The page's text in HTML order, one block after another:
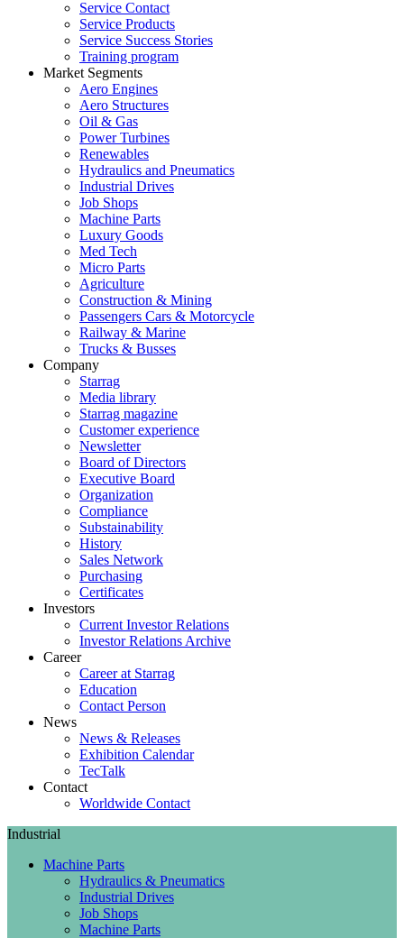
Service Contact
Service Products
Service Success Stories
Training program
Market Segments
Aero Engines
Aero Structures
Oil & Gas
Power Turbines
Renewables
Hydraulics and Pneumatics
Industrial Drives
Job Shops
Machine Parts
Luxury Goods
Med Tech
Micro Parts
Agriculture
Construction & Mining
Passengers Cars & Motorcycle
Railway & Marine
Trucks & Busses
Company
Starrag
Media library
Starrag magazine
Customer experience
Newsletter
Board of Directors
Executive Board
Organization
Compliance
Substainability
History
Sales Network
Purchasing
Certificates
Investors
Current Investor Relations
Investor Relations Archive
Career
Career at Starrag
Education
Contact Person
News
News & Releases
Exhibition Calendar
TecTalk
Contact
Worldwide Contact
Industrial
Machine Parts
Hydraulics & Pneumatics
Industrial Drives
Job Shops
Machine Parts